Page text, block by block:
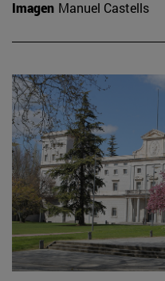
Imagen Manuel Castells